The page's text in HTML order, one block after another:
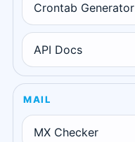
Crontab Generator
API Docs
MAIL
MX Checker